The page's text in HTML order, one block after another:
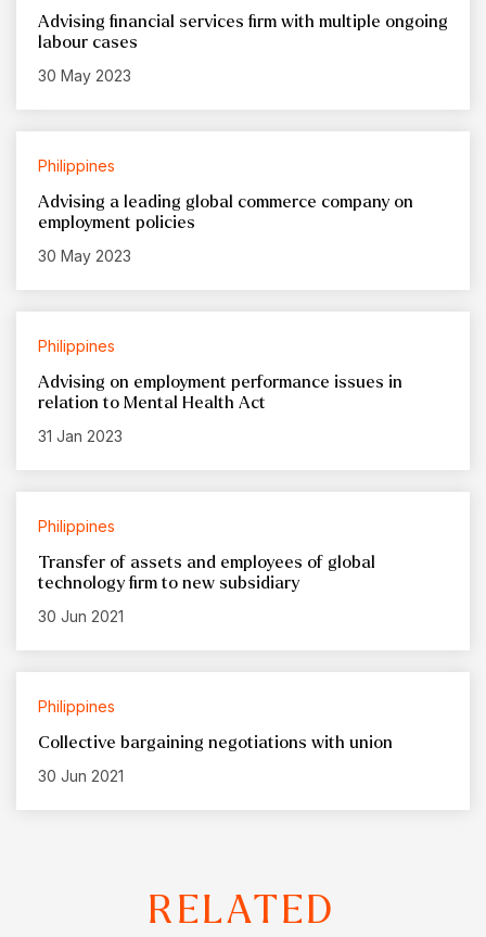
Advising financial services firm with multiple ongoing
labour cases
30 May 2023
Philippines
Advising a leading global commerce company on
employment policies
30 May 2023
Philippines
Advising on employment performance issues in
relation to Mental Health Act
31 Jan 2023
Philippines
Transfer of assets and employees of global
technology firm to new subsidiary
30 Jun 2021
Philippines
Collective bargaining negotiations with union
30 Jun 2021
RELATED